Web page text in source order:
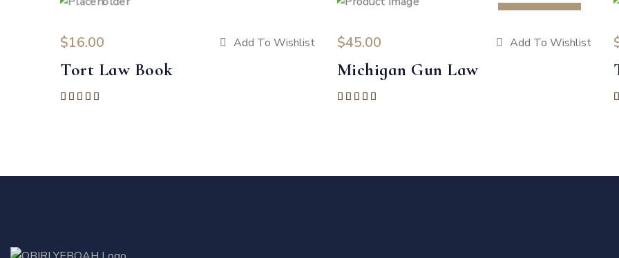
$16.00 Add To Wishlist
Tort Law Book
$45.00 Add To Wishlist
Michigan Gun Law